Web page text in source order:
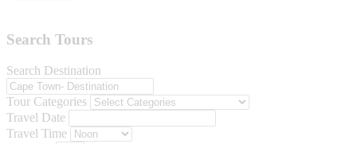
Search Tours
Search Destination
Tour Categories
Travel Date
Travel Time